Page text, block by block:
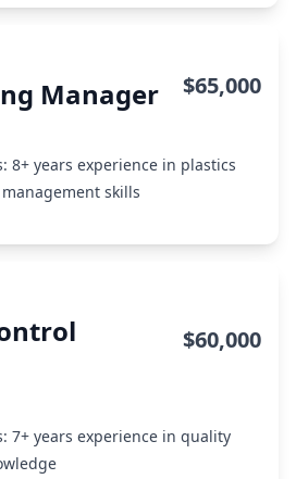
Manager $65,000
8+ years experience in plastics
skills
$60,000
7+ years experience in quality